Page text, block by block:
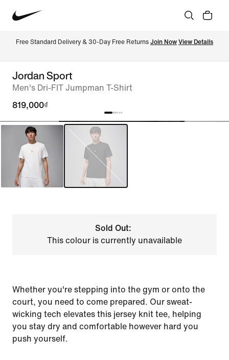
Free Standard Delivery & 30-Day Free Returns Join Now View Details
Jordan Sport
Men's Dri-FIT Jumpman T-Shirt
819,000₫
Sold Out:
This colour is currently unavailable
Whether you're stepping into the gym or onto the
court, you need to come prepared. Our sweat-
wicking tech elevates this jersey knit tee, helping
you stay dry and comfortable however hard you
push yourself.